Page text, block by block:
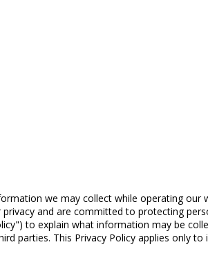
we may collect while operating our
and are committed to protecting
to explain what information may be
parties. This Privacy Policy applies only